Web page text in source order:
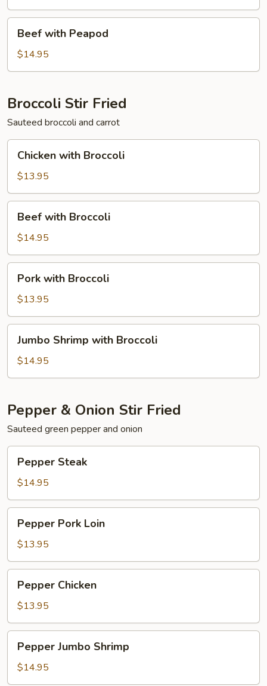
with
Peapod
Beef with Peapod
$14.95
Broccoli Stir Fried
Sauteed broccoli and carrot
with
Broccoli
Chicken with Broccoli
$13.95
with
Broccoli
Beef with Broccoli
$14.95
with
Broccoli
Pork with Broccoli
$13.95
Shrimp
with
Broccoli
Jumbo Shrimp with Broccoli
$14.95
Pepper & Onion Stir Fried
Sauteed green pepper and onion
Steak
Pepper Steak
$14.95
Pork
Loin
Pepper Pork Loin
$13.95
Chicken
Pepper Chicken
$13.95
Jumbo
Shrimp
Pepper Jumbo Shrimp
$14.95